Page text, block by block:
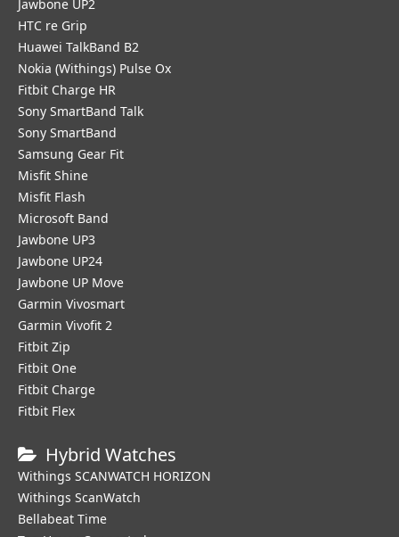
Jawbone UP2
HTC re Grip
Huawei TalkBand B2
Nokia (Withings) Pulse Ox
Fitbit Charge HR
Sony SmartBand Talk
Sony SmartBand
Samsung Gear Fit
Misfit Shine
Misfit Flash
Microsoft Band
Jawbone UP3
Jawbone UP24
Jawbone UP Move
Garmin Vivosmart
Garmin Vivofit 2
Fitbit Zip
Fitbit One
Fitbit Charge
Fitbit Flex
Hybrid Watches
Withings SCANWATCH HORIZON
Withings ScanWatch
Bellabeat Time